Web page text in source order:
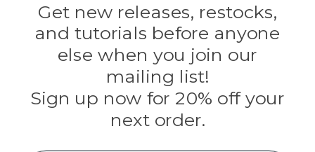
Evandale
Knottology
Rothco
Tulip
Info
Get new releases, restocks,
and tutorials before anyone
else when you join our
mailing list!
Sign up now for 20% off your
next order.